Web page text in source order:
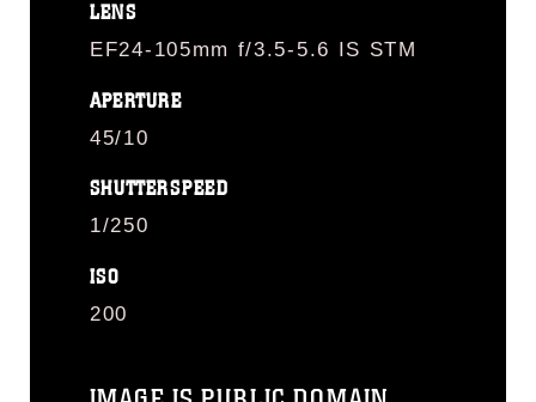
LENS
EF24-105mm f/3.5-5.6 IS STM
APERTURE
45/10
SHUTTERSPEED
1/250
ISO
200